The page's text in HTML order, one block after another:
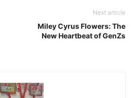
Next article
Miley Cyrus Flowers: The
New Heartbeat of GenZs